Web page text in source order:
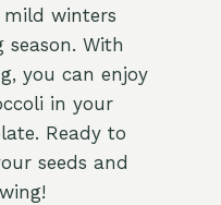
mild winters
With
you can enjoy
in your
Ready to
seeds and